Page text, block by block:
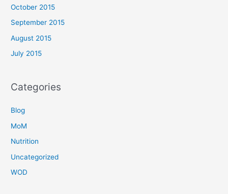
October 2015
September 2015
August 2015
July 2015
Categories
Blog
MoM
Nutrition
Uncategorized
WOD